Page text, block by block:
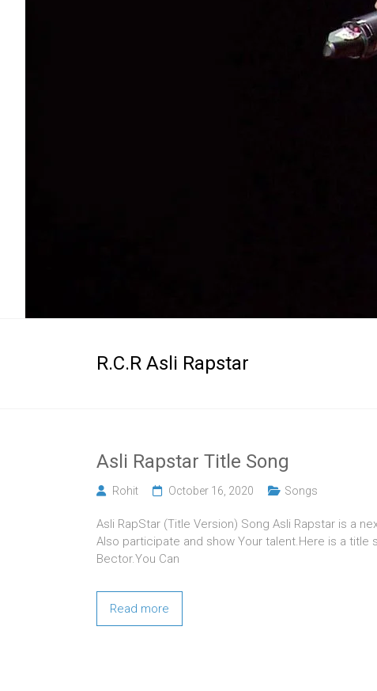
R.C.R Asli Rapstar
Asli Rapstar Title Song
Rohit October 16, 2020 Songs
Asli RapStar (Title Version) Song Asli Rapstar is a
Also participate and show Your talent.Here is a title
Bector.You Can
Read more